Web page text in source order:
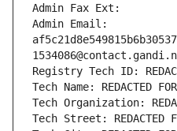
Admin Fax Ext:
Admin Email:
Registry Tech ID:
Tech Name: REDACTED
Tech Organization:
Tech Street: REDACTED